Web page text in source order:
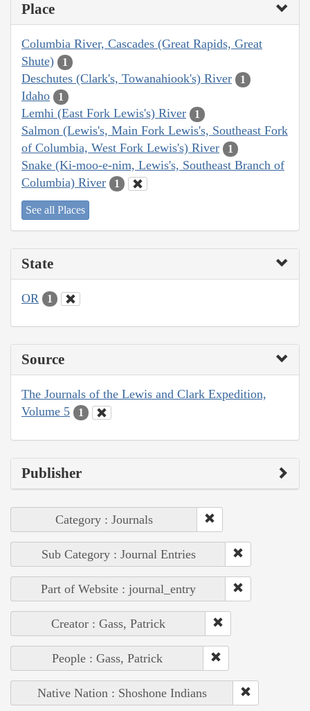
Place
Columbia River, Cascades (Great Rapids, Great
Shute)
1
Deschutes (Clark's, Towanahiook's) River 1
Idaho 1
Lemhi (East Fork Lewis's) River 1
Salmon (Lewis's, Main Fork Lewis's, Southeast Fork
of Columbia, West Fork Lewis's) River
1
Snake (Ki-moo-e-nim, Lewis's, Southeast Branch of
Columbia) River
1
See all Places
State
OR 1
Source
The Journals of the Lewis and Clark Expedition,
Volume 5
1
Publisher
Category : Journals
Sub Category : Journal Entries
Part of Website : journal_entry
Creator : Gass, Patrick
People : Gass, Patrick
Native Nation : Shoshone Indians